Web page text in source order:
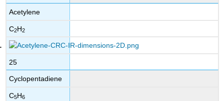
Acetylene
C2H2
25
Cyclopentadiene
C5H6